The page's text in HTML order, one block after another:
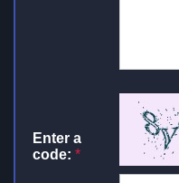
Enter a
code: *